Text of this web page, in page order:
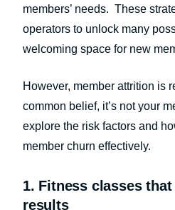
members’ needs. These
operators to unlock many
welcoming space for new
However, member attrition is
common belief, it’s not your
explore the risk factors and
member churn effectively.
1. Fitness classes that
results